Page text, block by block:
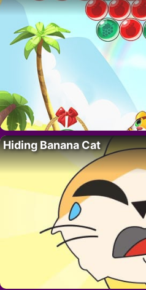
Hiding Banana Cat